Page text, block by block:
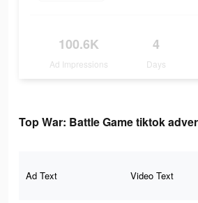
100.6K
Ad Impressions
4
Days
Top War: Battle Game tiktok
Ad Text Video Text